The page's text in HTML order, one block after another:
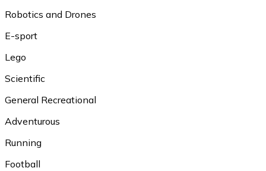
Robotics and Drones
E-sport
Lego
Scientific
General Recreational
Adventurous
Running
Football